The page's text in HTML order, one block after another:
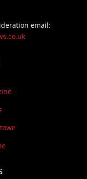
email: